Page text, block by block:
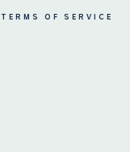
TERMS OF SERVICE